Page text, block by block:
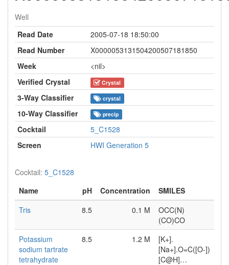
Well
Read Date
2005-07-18 18:50:00
Read Number
X0000053131504200507181850
Week
<nil>
Verified Crystal
Crystal
3-Way Classifier crystal
10-Way Classifier precip
Cocktail
5_C1528
Screen
HWI Generation 5
Cocktail: 5_C1528
Name
pH Concentration
SMILES
Tris
8.5 0.1 M
OCC(N)
(CO)CO
Potassium
sodium tartrate
tetrahydrate
8.5 1.2 M
[K+].
[Na+].O=C([O-])
[C@H]…